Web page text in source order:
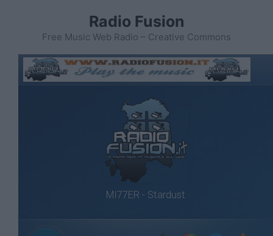
contenuto
Radio Fusion
Free Music Web Radio – Creative Commons